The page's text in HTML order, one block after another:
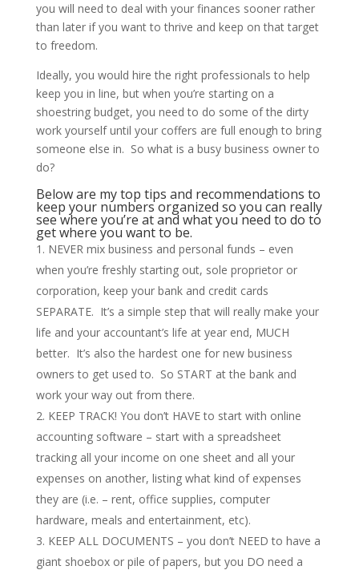
you will need to deal with your finances sooner rather
than later if you want to thrive and keep on that target
to freedom.
Ideally, you would hire the right professionals to help
keep you in line, but when you’re starting on a
shoestring budget, you need to do some of the dirty
work yourself until your coffers are full enough to bring
someone else in. So what is a busy business owner to
do?
Below are my top tips and recommendations to
keep your numbers organized so you can really
see where you’re at and what you need to do to
get where you want to be.
NEVER mix business and personal funds – even
when you’re freshly starting out, sole proprietor or
corporation, keep your bank and credit cards
SEPARATE. It’s a simple step that will really make your
life and your accountant’s life at year end, MUCH
better. It’s also the hardest one for new business
owners to get used to. So START at the bank and
work your way out from there.
KEEP TRACK! You don’t HAVE to start with online
accounting software – start with a spreadsheet
tracking all your income on one sheet and all your
expenses on another, listing what kind of expenses
they are (i.e. – rent, office supplies, computer
hardware, meals and entertainment, etc).
KEEP ALL DOCUMENTS – you don’t NEED to have a
giant shoebox or pile of papers, but you DO need a